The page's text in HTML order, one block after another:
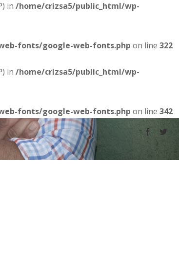
in /home/crizsa5/public_html/wp-
fonts/google-web-fonts.php on line 322
in /home/crizsa5/public_html/wp-
fonts/google-web-fonts.php on line 342